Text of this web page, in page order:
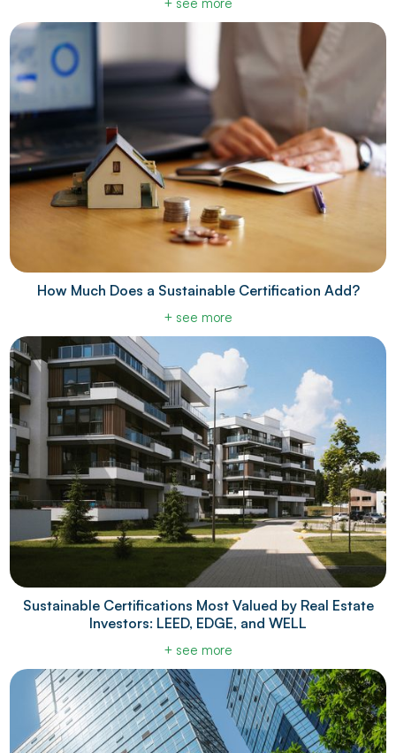
How Much Does a Sustainable Certification Add?
+ see more
Sustainable Certifications Most Valued by Real Estate
Investors: LEED, EDGE, and WELL
+ see more